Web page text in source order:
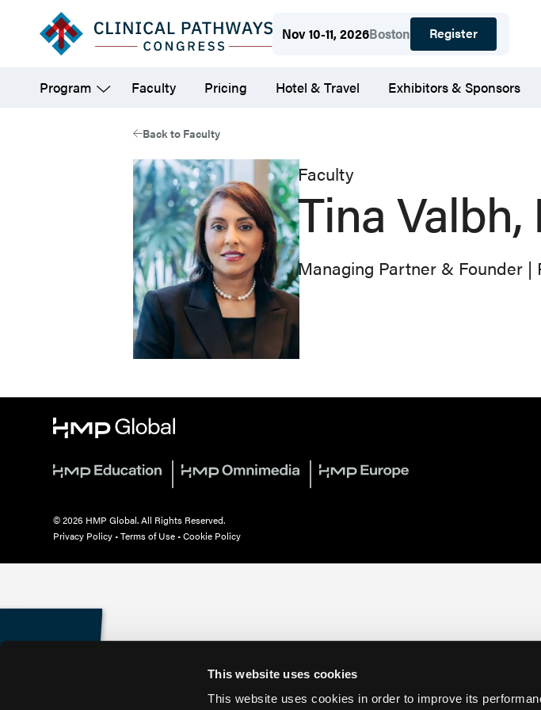
This website uses cookies
This website uses cookies in order to improve its
content
Nov 10-11, 2026Boston Register
Program Faculty Pricing Hotel & Travel Exhibitors & Sponsors
Back to Faculty
Faculty
Tina Valbh,
Managing Partner & Founder |
© 2026 HMP Global. All Rights Reserved.
Privacy Policy •Terms of Use •Cookie Policy